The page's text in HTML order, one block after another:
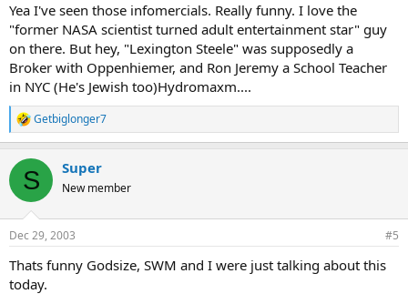
Yea I've seen those infomercials. Really funny. I love the
"former NASA scientist turned adult entertainment star" guy
on there. But hey, "Lexington Steele" was supposedly a
Broker with Oppenhiemer, and Ron Jeremy a School Teacher
in NYC (He's Jewish too)Hydromaxm....
R
e
c
i
s
Getbiglonger7
S Super
New member
Dec 29, 2003 #5
Thats funny Godsize, SWM and I were just talking about this
today.